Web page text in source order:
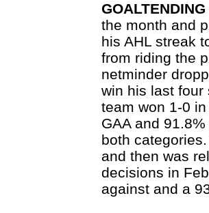
GOALTENDING
the month and
his AHL streak
from riding the
netminder
win his last four
team won 1-0
GAA and
both
and then was
decisions in
against and a